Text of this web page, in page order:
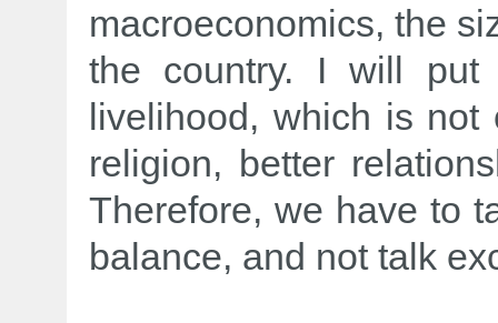
macroeconomics, the
the country. I will put
livelihood, which is
religion, better
Therefore, we have to
balance, and not talk